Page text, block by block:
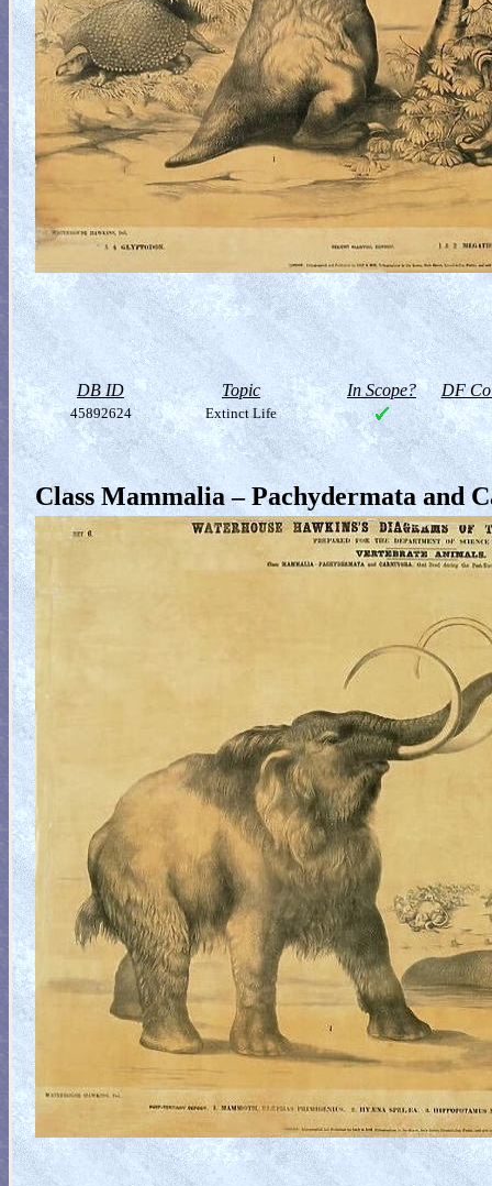
DB ID Topic In Scope? DF
45892624 Extinct Life
Class Mammalia – Pachydermata and